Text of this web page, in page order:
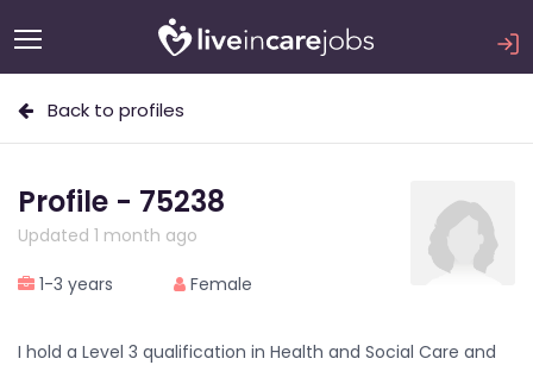
Back to profiles
Profile - 75238
Updated 1 month ago
1-3 years Female
I hold a Level 3 qualification in Health and Social Care and